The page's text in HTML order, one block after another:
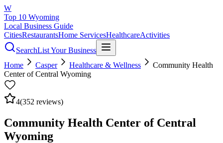
W
Top 10 Wyoming
Local Business Guide
CitiesRestaurantsHome ServicesHealthcareActivities
SearchList Your Business
Home
Casper Healthcare & Wellness
Community Health
Center of Central Wyoming
4(352 reviews)
Community Health Center of Central
Wyoming